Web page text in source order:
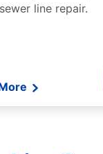
line repair.